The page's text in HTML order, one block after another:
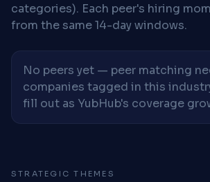
categories). Each peer's hiring
from the same 14-day windows.
No peers yet — peer matching
companies tagged in this
fill out as YubHub's coverage
STRATEGIC THEMES